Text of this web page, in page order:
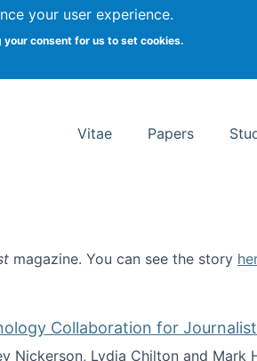
your user experience.
consent for us to set cookies.
School of Information
Vitae Papers
magazine. You can see the story
Scientist
Collaboration for
Nickerson, Lydia Chilton and